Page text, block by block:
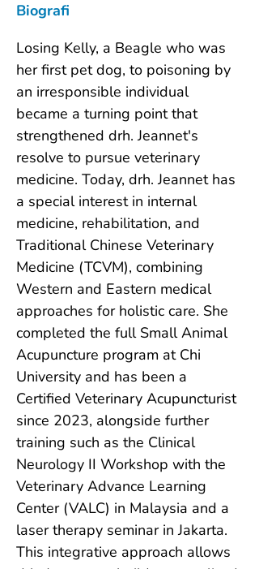
Biografi
Losing Kelly, a Beagle who was
her first pet dog, to poisoning by
an irresponsible individual
became a turning point that
strengthened drh. Jeannet's
resolve to pursue veterinary
medicine. Today, drh. Jeannet has
a special interest in internal
medicine, rehabilitation, and
Traditional Chinese Veterinary
Medicine (TCVM), combining
Western and Eastern medical
approaches for holistic care. She
completed the full Small Animal
Acupuncture program at Chi
University and has been a
Certified Veterinary Acupuncturist
since 2023, alongside further
training such as the Clinical
Neurology II Workshop with the
Veterinary Advance Learning
Center (VALC) in Malaysia and a
laser therapy seminar in Jakarta.
This integrative approach allows